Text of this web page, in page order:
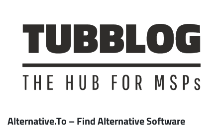
Alternative.To – Find Alternative Software